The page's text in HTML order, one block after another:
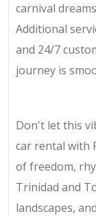
carnival
Additional
and 24/7
journey is
Don't let this
car rental with
of freedom,
Trinidad and
landscapes,